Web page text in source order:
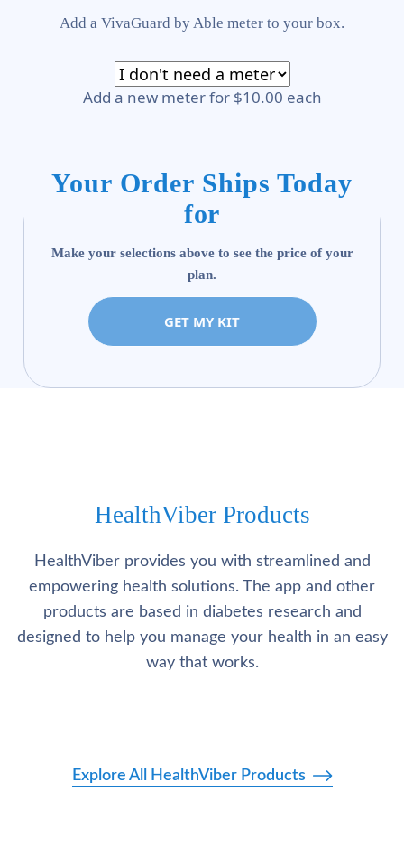
Add a VivaGuard by Able meter to your box.
Add a new meter for $10.00 each
Your Order Ships Today
for
Make your selections above to see the price of your
plan.
GET MY KIT
HealthViber Products
HealthViber provides you with streamlined and
empowering health solutions. The app and other
products are based in diabetes research and
designed to help you manage your health in an easy
way that works.
Explore All HealthViber Products